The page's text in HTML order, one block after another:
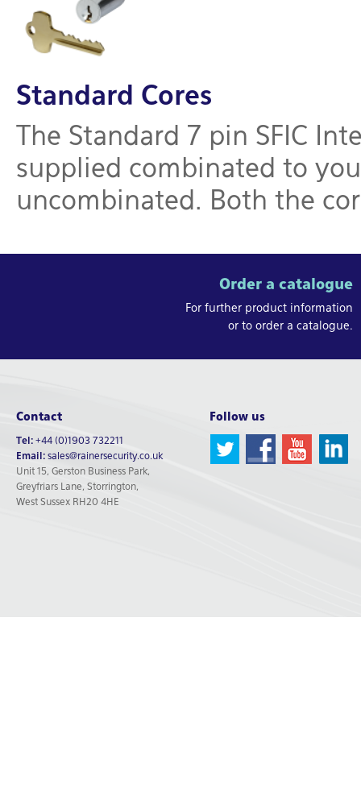
Standard Cores
The Standard 7 pin SFIC
supplied combinated to
uncombinated. Both the
Order a catalogue
For further product information
or to order a catalogue.
Contact
Tel: +44 (0)1903 732211
Email: sales@rainersecurity.co.uk
Unit 15, Gerston Business Park,
Greyfriars Lane, Storrington,
West Sussex RH20 4HE
Follow us